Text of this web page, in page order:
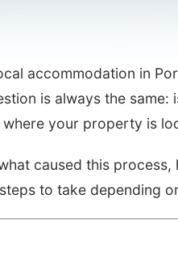
accommodation in
is always the
your property is
caused this
to take depending